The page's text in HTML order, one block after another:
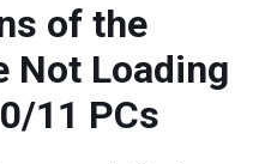
of the
Not Loading
11 PCs